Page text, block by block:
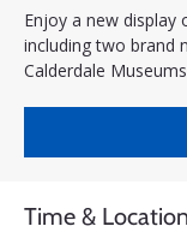
Enjoy a new
including two brand
Calderdale
Time & Location